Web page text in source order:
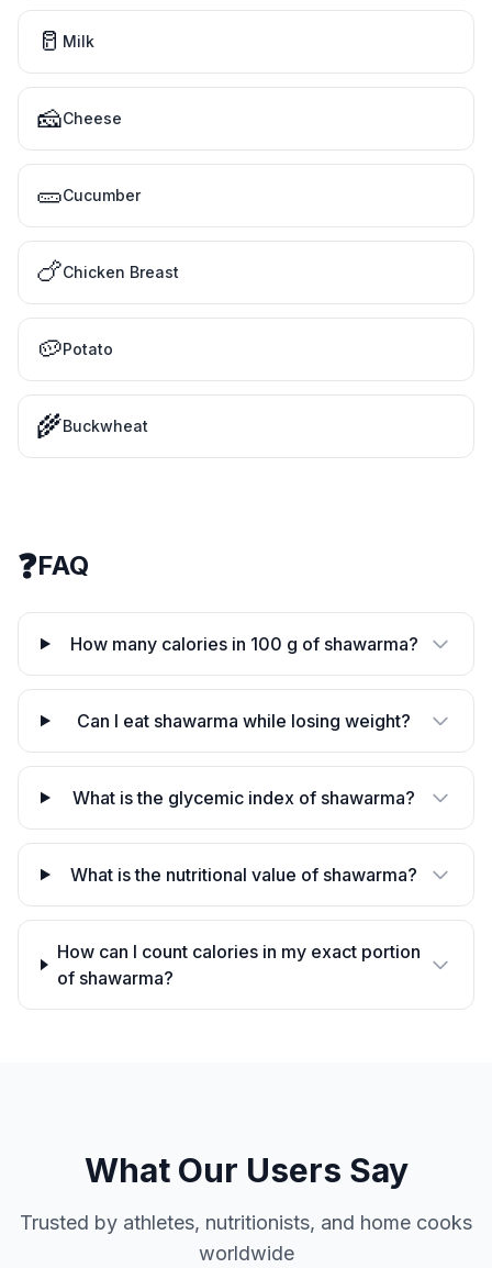
🥛 Milk
🧀Cheese
🥒Cucumber
🍗Chicken Breast
🥔Potato
🌾Buckwheat
❓FAQ
How many calories in 100 g of shawarma?
Can I eat shawarma while losing weight?
What is the glycemic index of shawarma?
What is the nutritional value of shawarma?
How can I count calories in my exact portion
of shawarma?
What Our Users Say
Trusted by athletes, nutritionists, and home cooks
worldwide